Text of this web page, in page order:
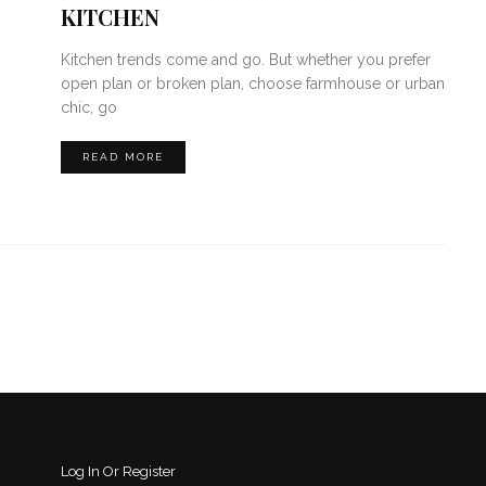
KITCHEN
Kitchen trends come and go. But whether you prefer
open plan or broken plan, choose farmhouse or urban
chic, go
READ MORE
Log In Or Register